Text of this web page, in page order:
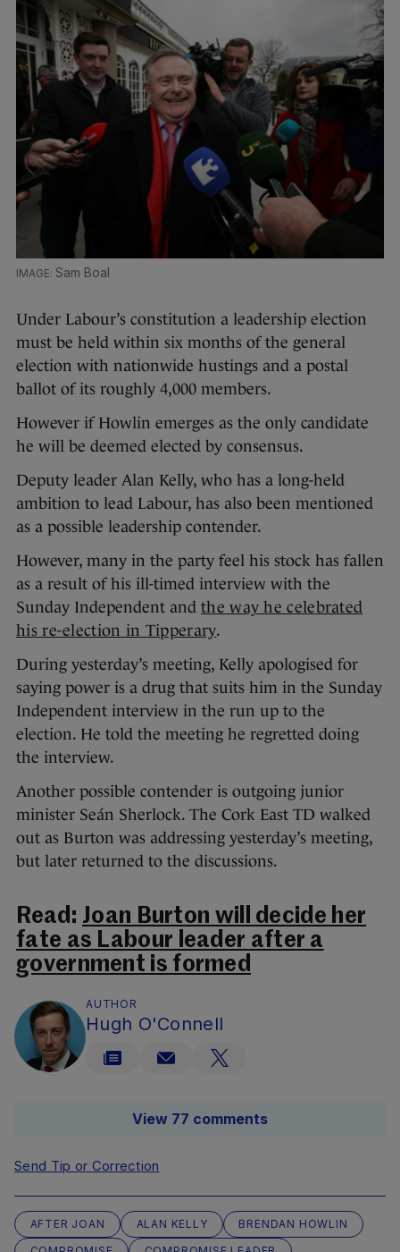
Sam Boal
Under Labour’s constitution a leadership election
must be held within six months of the general
election with nationwide hustings and a postal
ballot of its roughly 4,000 members.
However if Howlin emerges as the only candidate
he will be deemed elected by consensus.
Deputy leader Alan Kelly, who has a long-held
ambition to lead Labour, has also been mentioned
as a possible leadership contender.
However, many in the party feel his stock has fallen
as a result of his ill-timed interview with the
Sunday Independent and the way he celebrated
his re-election in Tipperary.
During yesterday’s meeting, Kelly apologised for
saying power is a drug that suits him in the Sunday
Independent interview in the run up to the
election. He told the meeting he regretted doing
the interview.
Another possible contender is outgoing junior
minister Seán Sherlock. The Cork East TD walked
out as Burton was addressing yesterday’s meeting,
but later returned to the discussions.
Read: Joan Burton will decide her
fate as Labour leader after a
government is formed
AUTHOR
Hugh O'Connell
View 77 comments
Send Tip or Correction
AFTER JOAN ALAN KELLY
BRENDAN HOWLIN